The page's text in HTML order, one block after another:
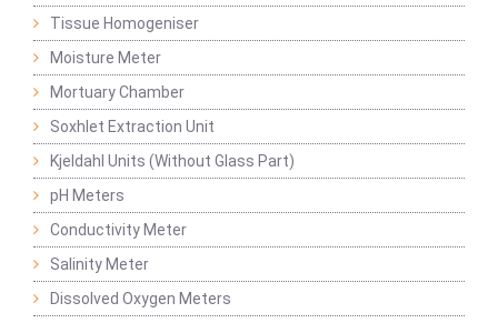
Tissue Homogeniser
Moisture Meter
Mortuary Chamber
Soxhlet Extraction Unit
Kjeldahl Units (Without Glass Part)
pH Meters
Conductivity Meter
Salinity Meter
Dissolved Oxygen Meters